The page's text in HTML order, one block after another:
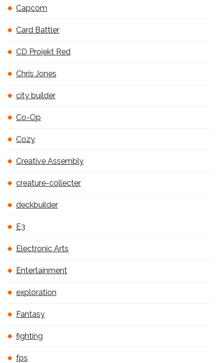
Capcom
Card Battler
CD Projekt Red
Chris Jones
city builder
Co-Op
Cozy
Creative Assembly
creature-collecter
deckbuilder
E3
Electronic Arts
Entertainment
exploration
Fantasy
fighting
fps